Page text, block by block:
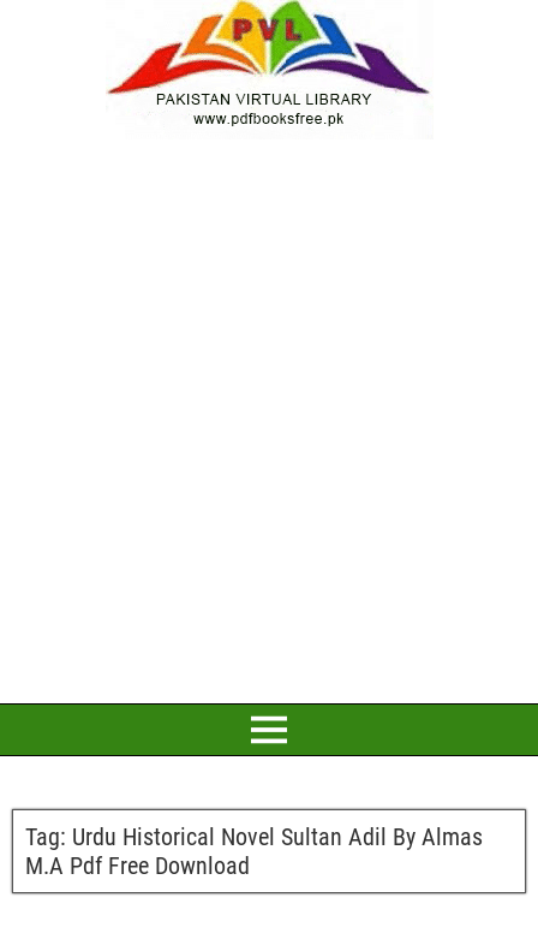
Tag: Urdu Historical Novel Sultan Adil By Almas
M.A Pdf Free Download